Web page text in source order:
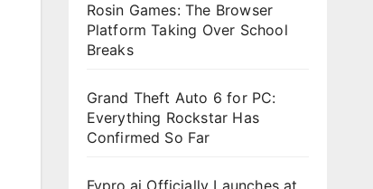
Rosin Games: The Browser
Platform Taking Over School
Breaks
Grand Theft Auto 6 for PC:
Everything Rockstar Has
Confirmed So Far